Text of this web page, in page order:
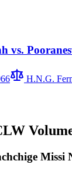
vs.
H.N.G.
Missi